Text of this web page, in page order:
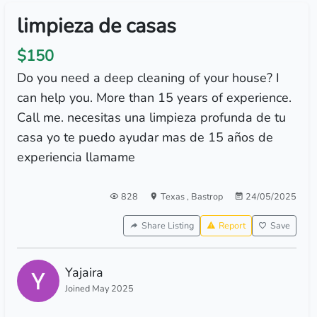
limpieza de casas
$150
Do you need a deep cleaning of your house? I
can help you. More than 15 years of experience.
Call me. necesitas una limpieza profunda de tu
casa yo te puedo ayudar mas de 15 años de
experiencia llamame
828 Texas, Bastrop 24/05/2025
Share Listing Report Save
Yajaira
Joined May 2025